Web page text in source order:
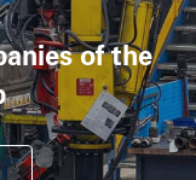
of the